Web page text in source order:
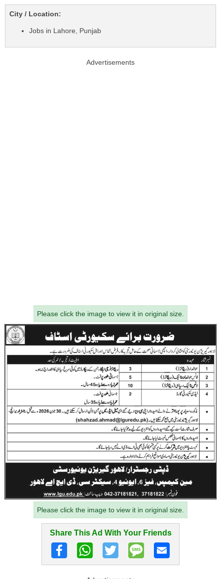
City / Location:
Jobs in Lahore, Punjab
Advertisements
Please click the image to view it in original size.
Please click the image to view it in original size.
Share This Ad With Your Friends